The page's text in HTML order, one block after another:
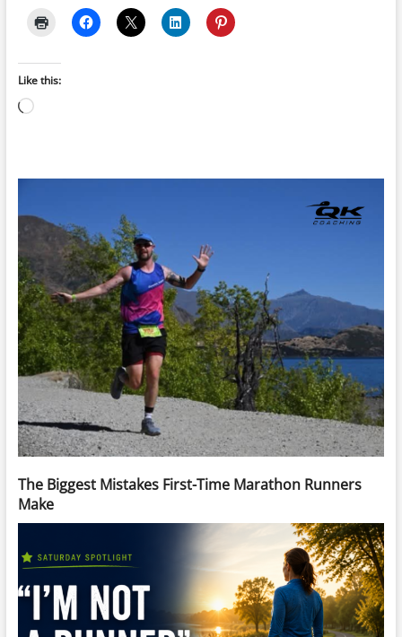
Like this:
Loading…
The Biggest Mistakes First-Time Marathon Runners
Make